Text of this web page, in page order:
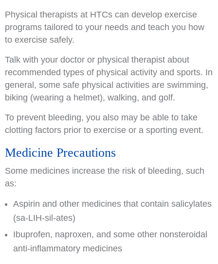
Physical therapists at HTCs can develop exercise
programs tailored to your needs and teach you how
to exercise safely.
Talk with your doctor or physical therapist about
recommended types of physical activity and sports. In
general, some safe physical activities are swimming,
biking (wearing a helmet), walking, and golf.
To prevent bleeding, you also may be able to take
clotting factors prior to exercise or a sporting event.
Medicine Precautions
Some medicines increase the risk of bleeding, such
as:
Aspirin and other medicines that contain salicylates
(sa-LIH-sil-ates)
Ibuprofen, naproxen, and some other nonsteroidal
anti-inflammatory medicines